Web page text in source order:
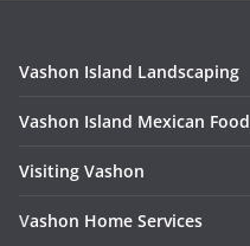
Vashon Island Landscaping
Vashon Island Mexican Food
Visiting Vashon
Vashon Home Services